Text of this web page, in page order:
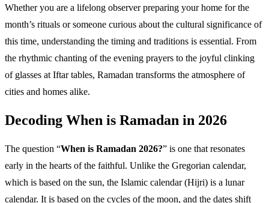
Whether you are a lifelong observer preparing your home for the
month’s rituals or someone curious about the cultural significance of
this time, understanding the timing and traditions is essential. From
the rhythmic chanting of the evening prayers to the joyful clinking
of glasses at Iftar tables, Ramadan transforms the atmosphere of
cities and homes alike.
Decoding When is Ramadan in 2026
The question “When is Ramadan 2026?” is one that resonates
early in the hearts of the faithful. Unlike the Gregorian calendar,
which is based on the sun, the Islamic calendar (Hijri) is a lunar
calendar. It is based on the cycles of the moon, and the dates shift